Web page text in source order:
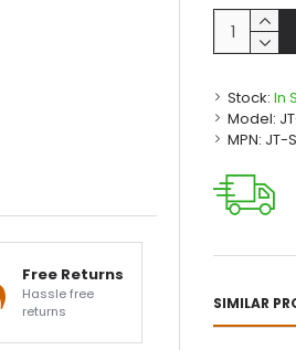
Free Returns
Hassle free
returns
Stock: In
Model:
MPN: JT-
SIMILAR